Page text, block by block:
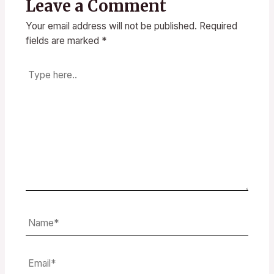
Leave a Comment
Your email address will not be published. Required
fields are marked *